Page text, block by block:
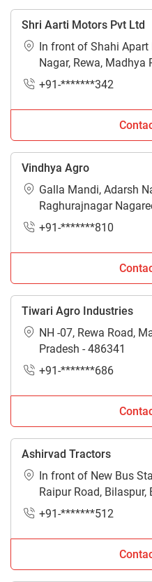
Shri Aarti Motors Pvt Ltd
In front of Shahi Apart
Nagar, Rewa, Madhya
+91-*******342
Vindhya Agro
Galla Mandi, Adarsh
Raghurajnagar
485005
+91-*******810
Tiwari Agro Industries
NH -07, Rewa Road,
Pradesh - 486341
+91-*******686
Ashirvad Tractors
In front of New Bus
Raipur Road,
495001
+91-*******512